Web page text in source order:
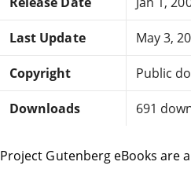
Last Update May 3,
Copyright Public
Downloads 691
Project Gutenberg eBooks are